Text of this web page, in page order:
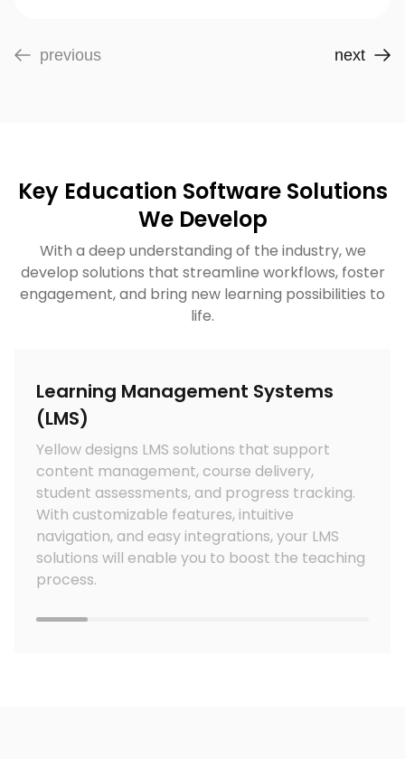
previous next
Key Education Software Solutions
We Develop
With a deep understanding of the industry, we
develop solutions that streamline workflows, foster
engagement, and bring new learning possibilities to
life.
Learning Management Systems
(LMS)
Yellow designs LMS solutions that support
content management, course delivery,
student assessments, and progress tracking.
With customizable features, intuitive
navigation, and easy integrations, your LMS
solutions will enable you to boost the teaching
process.